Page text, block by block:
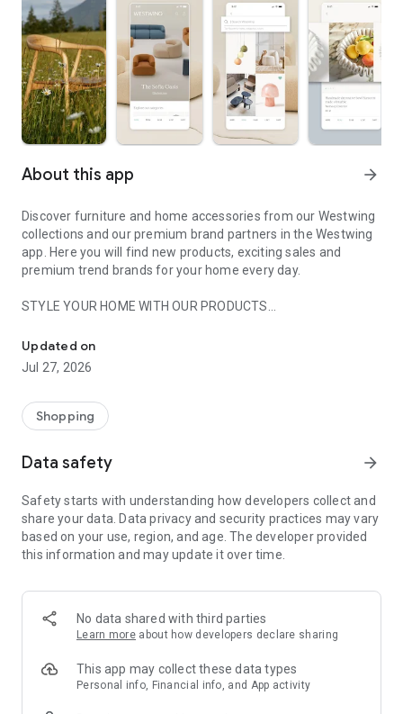
About this app arrow_forward
Discover furniture and home accessories from our Westwing
collections and our premium brand partners in the Westwing
app. Here you will find new products, exciting sales and
premium trend brands for your home every day.
STYLE YOUR HOME WITH OUR PRODUCTS
- Permanent range for every interior design style and every
season
- Exclusive home stories from well-known celebrities,
- Shop the looks and live beautiful!
- New (exclusive) home & living products every week
- Exclusive product selection for your home – furniture,
decoration, lamps, textiles
SECURE AND UNCOMPLICATED PAYMENT
or on account
- Our customer service is always available to help you and
answer your questions
- Simple and practical delivery tracking through our Westwing
Delivery Service
Updated on
Jul 27, 2026
Shopping
Data safety arrow_forward
Safety starts with understanding how developers collect and
share your data. Data privacy and security practices may vary
based on your use, region, and age. The developer provided
this information and may update it over time.
No data shared with third parties
Learn more about how developers declare sharing
This app may collect these data types
Personal info, Financial info, and App activity